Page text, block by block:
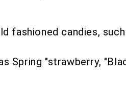
fashioned candies,
Spring "strawberry,